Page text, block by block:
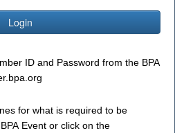
Login
ID and Password from the BPA
for what is required to be
Event or click on the